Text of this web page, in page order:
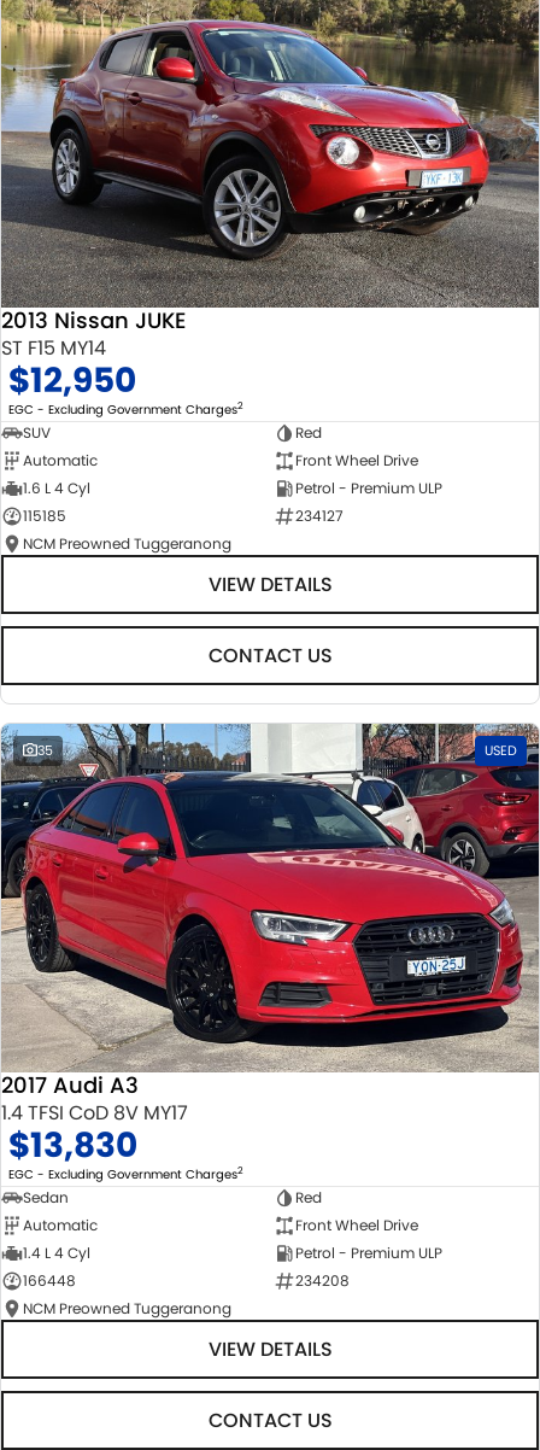
2013 Nissan JUKE
ST F15 MY14
$12,950
EGC - Excluding Government Charges2
SUV
Red
Automatic
Front Wheel Drive
1.6 L 4 Cyl
Petrol - Premium ULP
115185
234127
NCM Preowned Tuggeranong
VIEW DETAILS
CONTACT US
35 USED
2017 Audi A3
1.4 TFSI CoD 8V MY17
$13,830
EGC - Excluding Government Charges2
Sedan
Red
Automatic
Front Wheel Drive
1.4 L 4 Cyl
Petrol - Premium ULP
166448
234208
NCM Preowned Tuggeranong
VIEW DETAILS
CONTACT US